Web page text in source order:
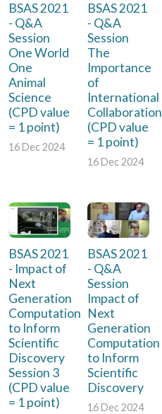
BSAS 2021
- Q&A
Session
One World
One
Animal
Science
(CPD value
= 1 point)
16 Dec 2024
BSAS 2021
- Q&A
Session
The
Importance
of
International
Collaboration
(CPD value
= 1 point)
16 Dec 2024
BSAS 2021
- Impact of
Next
Generation
Computation
to Inform
Scientific
Discovery
Session 3
(CPD value
= 1 point)
BSAS 2021
- Q&A
Session
Impact of
Next
Generation
Computation
to Inform
Scientific
Discovery
16 Dec 2024